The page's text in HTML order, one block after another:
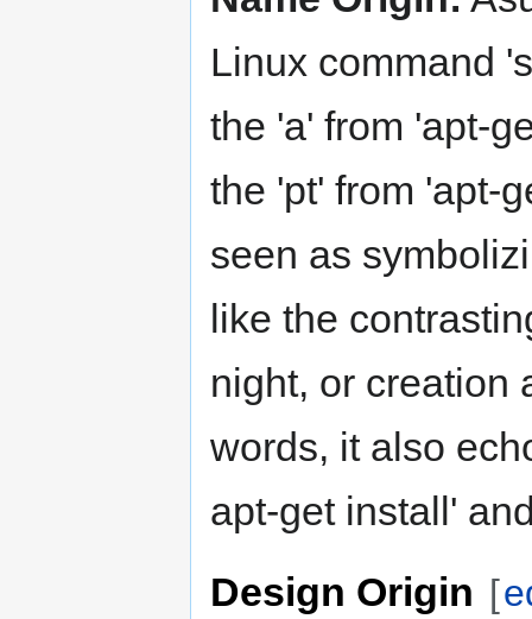
Linux command
the 'a' from 'apt-
the 'pt' from 'apt-
seen as
like the
night, or creation
words, it also
apt-get install'
Design Origin [